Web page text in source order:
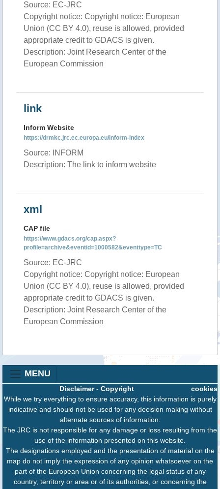
Source: EC-JRC
Copyright notice: Copyright notice: European
Union (CC BY 4.0), reuse is allowed, provided
appropriate credit to GDACS is given.
Description: Joint Research Center of the
European Commission
link
Inform Website
https://drmkc.jrc.ec.europa.eu/inform-index
Source: INFORM
Description: The link to inform website
xml
CAP file
https://www.gdacs.org/cap.aspx?
profile=archive&eventid=1000582&eventtype=TC
Source: EC-JRC
Copyright notice: Copyright notice: European
Union (CC BY 4.0), reuse is allowed, provided
appropriate credit to GDACS is given.
Description: Joint Research Center of the
European Commission
MENU
cookies
Disclaimer- Copyright
While we try everything to ensure accuracy, this information is purely
indicative and should not be used for any decision making without
alternate sources of information.
The JRC is not responsible for any damage or loss resulting from the
use of the information presented on this website.
The designations employed and the presentation of material on the
map do not imply the expression of any opinion whatsoever on the
part of the European Union concerning the legal status of any
country, territory or area or of its authorities, or concerning the